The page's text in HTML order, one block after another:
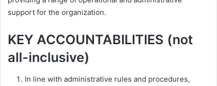
support for the organization.
KEY ACCOUNTABILITIES (not
all-inclusive)
In line with administrative rules and procedures,